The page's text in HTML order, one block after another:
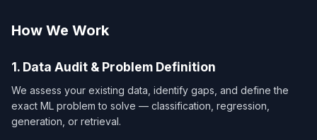
How We Work
1. Data Audit & Problem Definition
We assess your existing data, identify gaps, and define the
exact ML problem to solve — classification, regression,
generation, or retrieval.